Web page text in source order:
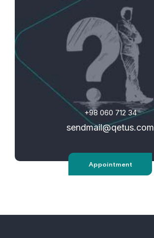
+98 060 712 34
sendmail@qetus.com
Appointment